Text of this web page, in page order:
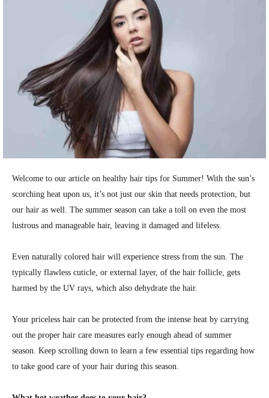
Welcome to our article on healthy hair tips for Summer! With the sun’s
scorching heat upon us, it’s not just our skin that needs protection, but
our hair as well. The summer season can take a toll on even the most
lustrous and manageable hair, leaving it damaged and lifeless.
Even naturally colored hair will experience stress from the sun. The
typically flawless cuticle, or external layer, of the hair follicle, gets
harmed by the UV rays, which also dehydrate the hair.
Your priceless hair can be protected from the intense heat by carrying
out the proper hair care measures early enough ahead of summer
season. Keep scrolling down to learn a few essential tips regarding how
to take good care of your hair during this season.